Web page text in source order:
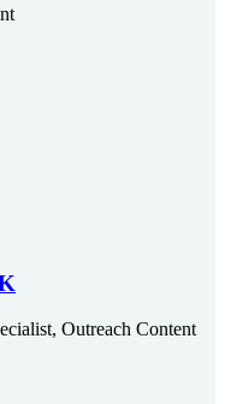
Outreach Content